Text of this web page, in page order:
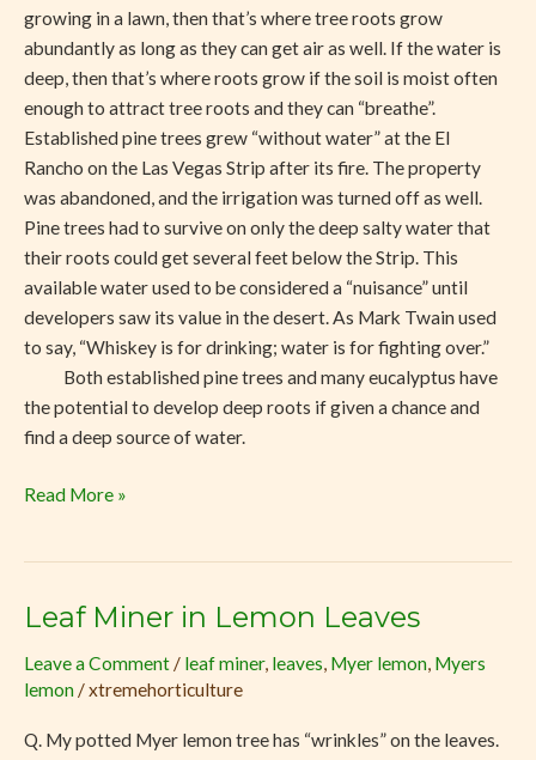
growing in a lawn, then that’s where tree roots grow
abundantly as long as they can get air as well. If the water is
deep, then that’s where roots grow if the soil is moist often
enough to attract tree roots and they can “breathe”.
Established pine trees grew “without water” at the El
Rancho on the Las Vegas Strip after its fire. The property
was abandoned, and the irrigation was turned off as well.
Pine trees had to survive on only the deep salty water that
their roots could get several feet below the Strip. This
available water used to be considered a “nuisance” until
developers saw its value in the desert. As Mark Twain used
to say, “Whiskey is for drinking; water is for fighting over.”
Both established pine trees and many eucalyptus have
the potential to develop deep roots if given a chance and
find a deep source of water.
Read More »
Leaf Miner in Lemon Leaves
Leave a Comment / leaf miner, leaves, Myer lemon, Myers
lemon /xtremehorticulture
Q. My potted Myer lemon tree has “wrinkles” on the leaves.
Leaf
in
Lemon
Leaves